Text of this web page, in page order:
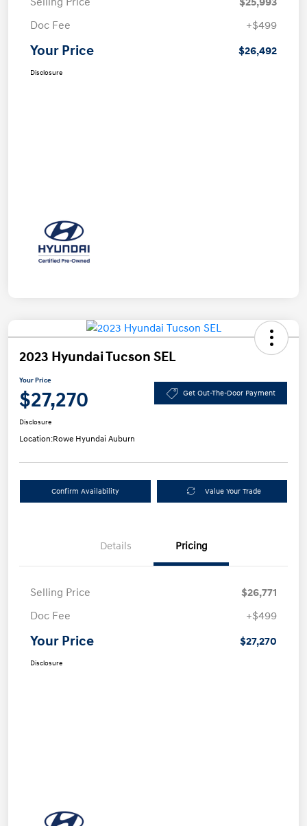
Doc Fee
+$499
Your Price $26,492
Disclosure
2023 Hyundai Tucson SEL
Your Price
$27,270 Get Out-The-Door Payment
Disclosure
Location:Rowe Hyundai Auburn
Confirm Availability Value Your Trade
Details Pricing
Selling Price
$26,771
Doc Fee
+$499
Your Price $27,270
Disclosure